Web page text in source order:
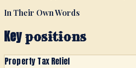
In Their Own Words
Key positions
Property Tax Relief